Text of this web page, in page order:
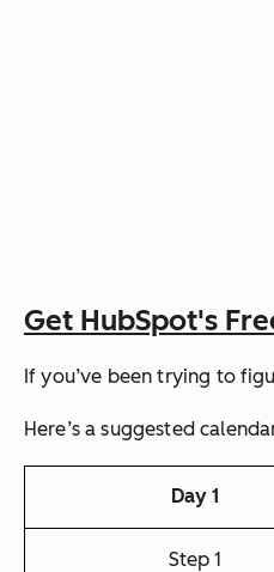
Get HubSpot's
If you’ve been trying to
Here’s a suggested
Day 1
Step 1